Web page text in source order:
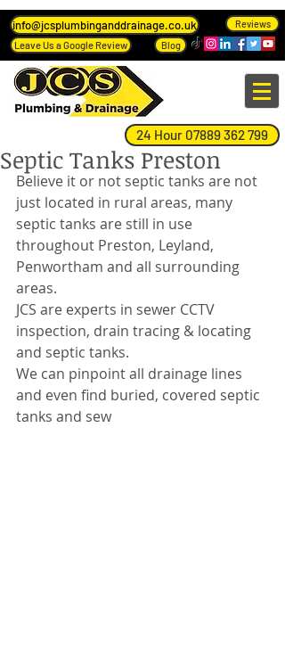
info@jcsplumbinganddrainage.co.uk
Reviews
Leave Us a Google Review
Blog
24 Hour 07889 362 799
Septic Tanks Preston
Believe it or not septic tanks are not
just located in rural areas, many
septic tanks are still in use
throughout Preston, Leyland,
Penwortham and all surrounding
areas.
JCS are experts in sewer CCTV
inspection, drain tracing & locating
and septic tanks.
We can pinpoint all drainage lines
and even find buried, covered septic
tanks and sew